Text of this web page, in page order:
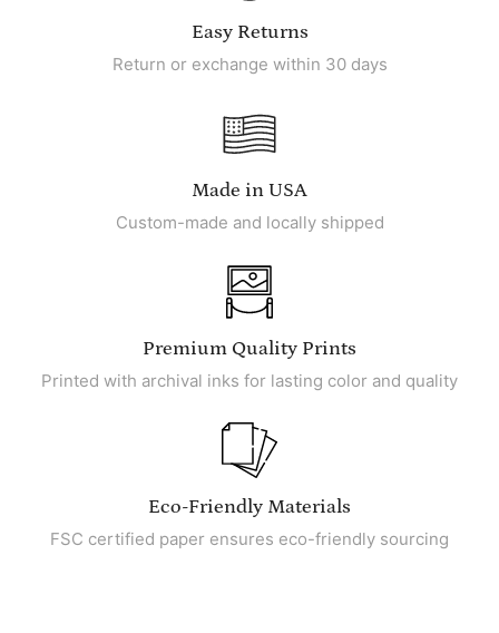
Easy Returns
Return or exchange within 30 days
Made in USA
Custom-made and locally shipped
Premium Quality Prints
Printed with archival inks for lasting color and quality
Eco-Friendly Materials
FSC certified paper ensures eco-friendly sourcing